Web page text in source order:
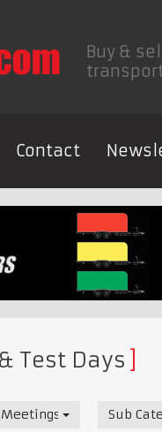
Buy &
Contact
Test Days
Track & Test
Sub